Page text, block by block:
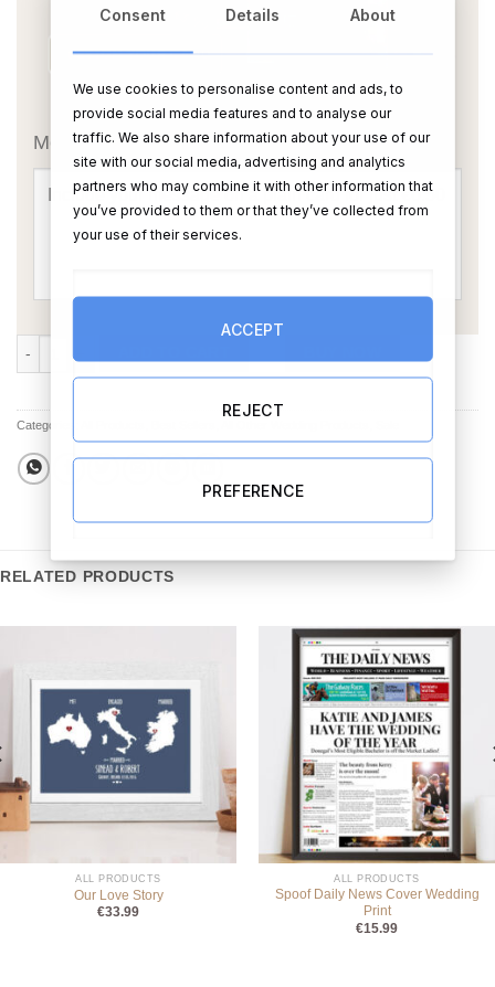
Message Card:
Categories:
RELATED PRODUCTS
ALL PRODUCTS
Our Love Story
€33.99
ALL PRODUCTS
Spoof Daily News Cover Wedding
Print
€15.99
Consent Details About
We use cookies to personalise content and ads, to
provide social media features and to analyse our
traffic. We also share information about your use of our
site with our social media, advertising and analytics
partners who may combine it with other information that
you’ve provided to them or that they’ve collected from
your use of their services.
ACCEPT
REJECT
PREFERENCE